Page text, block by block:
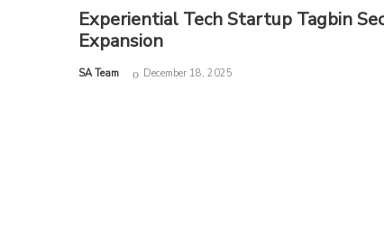
Experiential Tech Startup Tagbin
Expansion
by
SA Team December 18, 2025